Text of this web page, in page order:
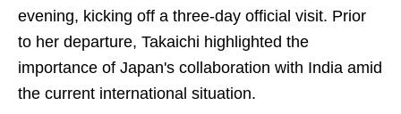
evening, kicking off a three-day official visit. Prior
to her departure, Takaichi highlighted the
importance of Japan's collaboration with India amid
the current international situation.